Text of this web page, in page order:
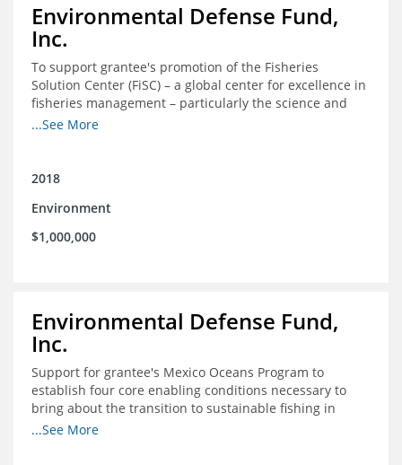
Environmental Defense Fund,
Inc.
To support grantee's promotion of the Fisheries
Solution Center (FiSC) – a global center for excellence in
fisheries management – particularly the science and
design of rights-based management (RBM).
...See More
2018
Environment
$1,000,000
Environmental Defense Fund,
Inc.
Support for grantee's Mexico Oceans Program to
establish four core enabling conditions necessary to
bring about the transition to sustainable fishing in
Mexico
...See More